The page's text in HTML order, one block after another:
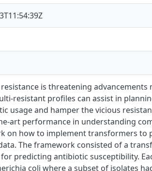
is threatening
resistant profiles can assist in
usage and hamper the vicious
art performance in understanding
on how to implement transformers to
The framework consisted of a
predicting antibiotic susceptibility.
coli where a subset of isolates